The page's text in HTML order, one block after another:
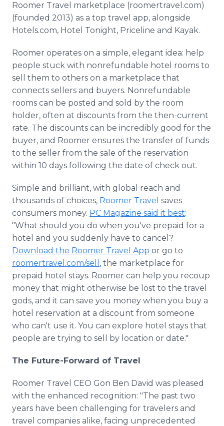
Roomer Travel marketplace (roomertravel.com)
(founded 2013) as a top travel app, alongside
Hotels.com, Hotel Tonight, Priceline and Kayak.
Roomer operates on a simple, elegant idea: help
people stuck with nonrefundable hotel rooms to
sell them to others on a marketplace that
connects sellers and buyers. Nonrefundable
rooms can be posted and sold by the room
holder, often at discounts from the then-current
rate. The discounts can be incredibly good for the
buyer, and Roomer ensures the transfer of funds
to the seller from the sale of the reservation
within 10 days following the date of check out.
Simple and brilliant, with global reach and
thousands of choices, Roomer Travel saves
consumers money. PC Magazine said it best:
"What should you do when you've prepaid for a
hotel and you suddenly have to cancel?
Download the Roomer Travel App or go to
roomertravel.com/sell , the marketplace for
prepaid hotel stays. Roomer can help you recoup
money that might otherwise be lost to the travel
gods, and it can save you money when you buy a
hotel reservation at a discount from someone
who can't use it. You can explore hotel stays that
people are trying to sell by location or date."
The Future-Forward of Travel
Roomer Travel CEO Gon Ben David was pleased
with the enhanced recognition: "The past two
years have been challenging for travelers and
travel companies alike, facing unprecedented